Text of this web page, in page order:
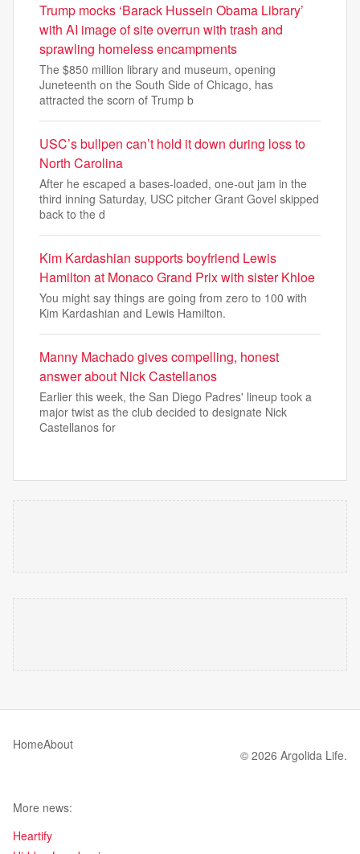
Trump mocks ‘Barack Hussein Obama Library’
with AI image of site overrun with trash and
sprawling homeless encampments
The $850 million library and museum, opening
Juneteenth on the South Side of Chicago, has
attracted the scorn of Trump b
USC’s bullpen can’t hold it down during loss to
North Carolina
After he escaped a bases-loaded, one-out jam in the
third inning Saturday, USC pitcher Grant Govel skipped
back to the d
Kim Kardashian supports boyfriend Lewis
Hamilton at Monaco Grand Prix with sister Khloe
You might say things are going from zero to 100 with
Kim Kardashian and Lewis Hamilton.
Manny Machado gives compelling, honest
answer about Nick Castellanos
Earlier this week, the San Diego Padres' lineup took a
major twist as the club decided to designate Nick
Castellanos for
HomeAbout
© 2026 Argolida Life.
More news:
Heartify